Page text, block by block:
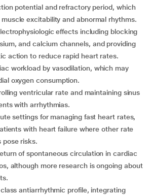
potential and refractory period, which
excitability and abnormal rhythms.
and calcium channels, and providing
action to reduce rapid heart rates.
oxygen consumption.
with arrhythmias.
with heart failure where other rate
pose risks.
although more research is ongoing about